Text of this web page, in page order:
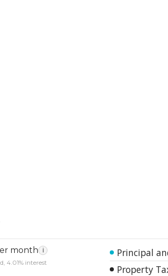
month i
4.01% interest
Principal
Property